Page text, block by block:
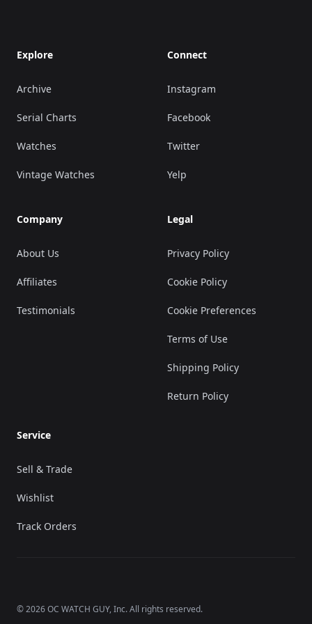
Explore
Archive
Serial Charts
Watches
Vintage Watches
Company
About Us
Affiliates
Testimonials
Connect
Instagram
Facebook
Twitter
Yelp
Legal
Privacy Policy
Cookie Policy
Cookie Preferences
Terms of Use
Shipping Policy
Return Policy
Service
Sell & Trade
Wishlist
Track Orders
©2026OC WATCH GUY, Inc. All rights reserved.